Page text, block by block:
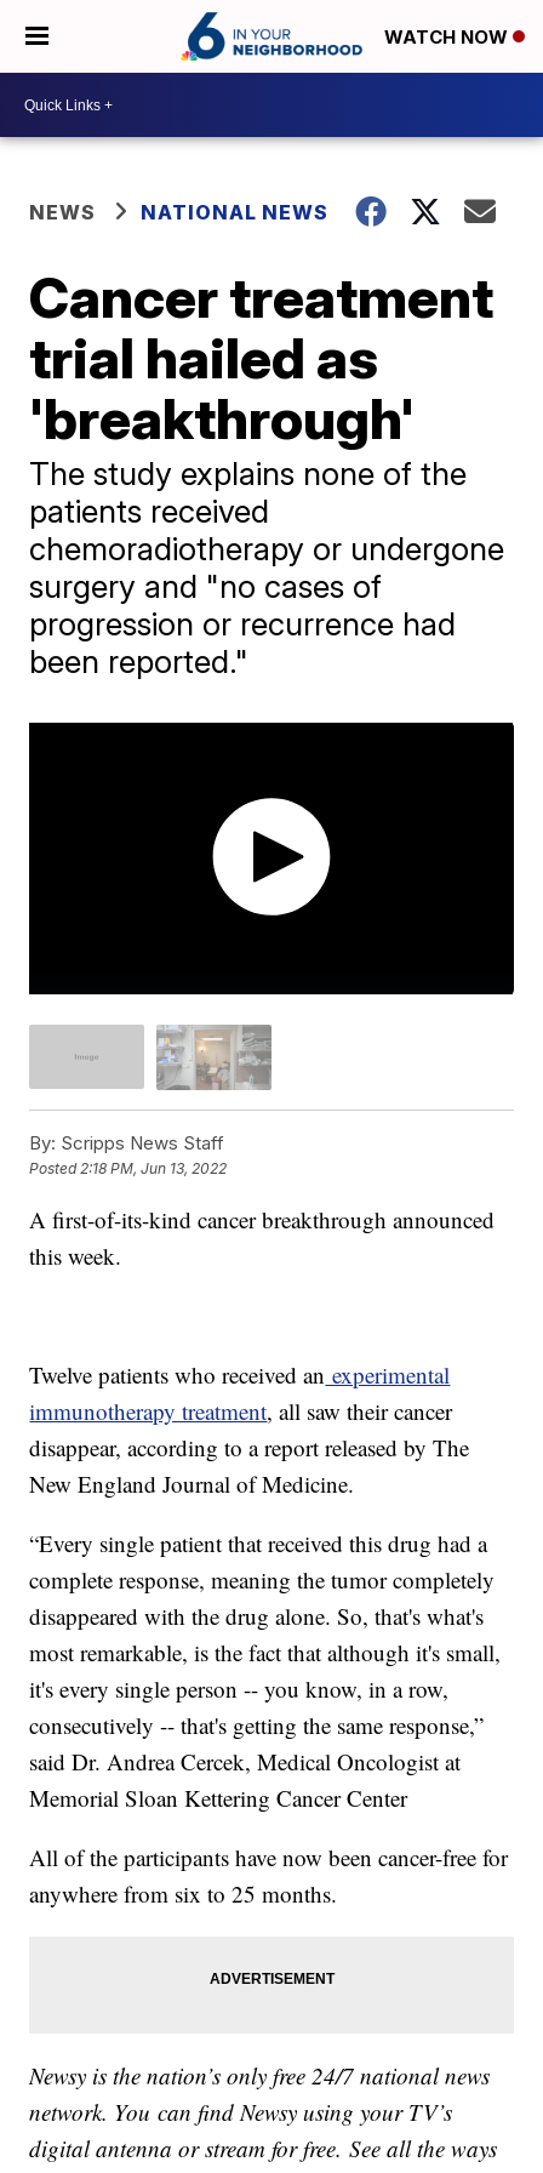
WATCH NOW
NEWS NATIONAL NEWS
Cancer treatment
trial hailed as
'breakthrough'
The study explains none of the
patients received
chemoradiotherapy or undergone
surgery and "no cases of
progression or recurrence had
been reported."
By: Scripps News Staff
Posted2:18 PM, Jun 13, 2022
A first-of-its-kind cancer breakthrough announced
this week.
Twelve patients who received an experimental
immunotherapy treatment, all saw their cancer
disappear, according to a report released by The
New England Journal of Medicine.
“Every single patient that received this drug had a
complete response, meaning the tumor completely
disappeared with the drug alone. So, that's what's
most remarkable, is the fact that although it's small,
it's every single person -- you know, in a row,
consecutively -- that's getting the same response,”
said Dr. Andrea Cercek, Medical Oncologist at
Memorial Sloan Kettering Cancer Center
All of the participants have now been cancer-free for
anywhere from six to 25 months.
Newsy is the nation’s only free 24/7 national news
network. You can find Newsy using your TV’s
digital antenna or stream for free. See all the ways